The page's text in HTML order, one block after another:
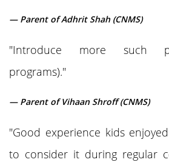
— Parent of Adhrit Shah (CNMS)
"Introduce more such
programs)."
— Parent of Vihaan Shroff (CNMS)
"Good experience kids
to consider it during regular